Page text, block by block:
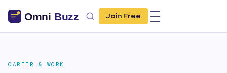
Join Free
CAREER & WORK